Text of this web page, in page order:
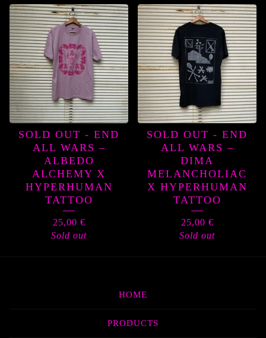
SOLD OUT - END
ALL WARS –
ALBEDO
ALCHEMY X
HYPERHUMAN
TATTOO
25,00 €
Sold out
SOLD OUT - END
ALL WARS –
DIMA
MELANCHOLIAC
X HYPERHUMAN
TATTOO
25,00 €
Sold out
HOME
PRODUCTS